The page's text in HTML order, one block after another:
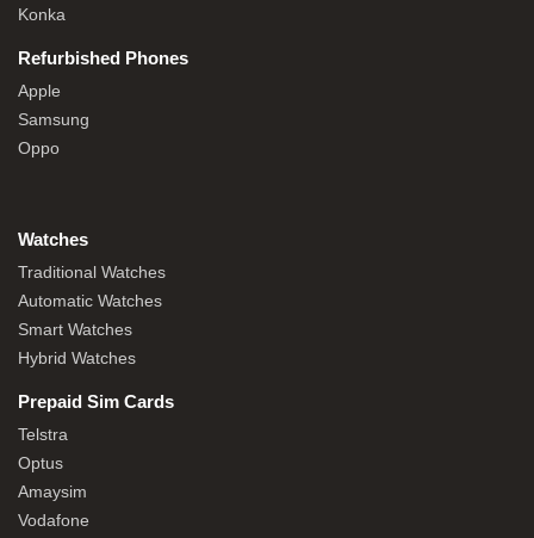
Konka
Refurbished Phones
Apple
Samsung
Oppo
Watches
Traditional Watches
Automatic Watches
Smart Watches
Hybrid Watches
Prepaid Sim Cards
Telstra
Optus
Amaysim
Vodafone